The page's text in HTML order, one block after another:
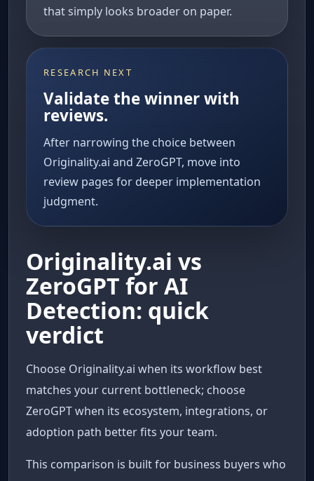
that simply looks broader on paper.
RESEARCH NEXT
Validate the winner with
reviews.
After narrowing the choice between
Originality.ai and ZeroGPT, move into
review pages for deeper implementation
judgment.
Originality.ai vs
ZeroGPT for AI
Detection: quick
verdict
Choose Originality.ai when its workflow best
matches your current bottleneck; choose
ZeroGPT when its ecosystem, integrations, or
adoption path better fits your team.
This comparison is built for business buyers who